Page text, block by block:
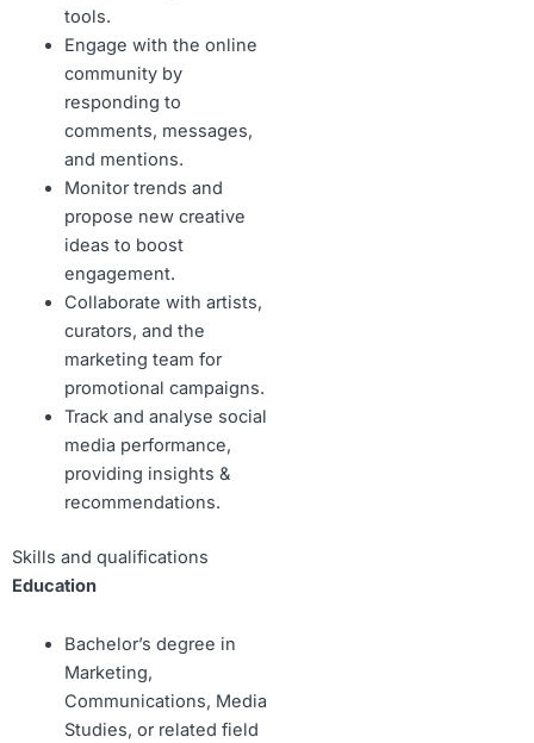
tools.
Engage with the online
community by
responding to
comments, messages,
and mentions.
Monitor trends and
propose new creative
ideas to boost
engagement.
Collaborate with artists,
curators, and the
marketing team for
promotional campaigns.
Track and analyse social
media performance,
providing insights &
recommendations.
Skills and qualifications
Education
Bachelor’s degree in
Marketing,
Communications, Media
Studies, or related field